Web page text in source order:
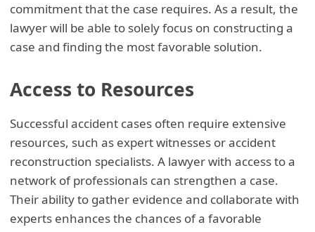
commitment that the case requires. As a result, the
lawyer will be able to solely focus on constructing a
case and finding the most favorable solution.
Access to Resources
Successful accident cases often require extensive
resources, such as expert witnesses or accident
reconstruction specialists. A lawyer with access to a
network of professionals can strengthen a case.
Their ability to gather evidence and collaborate with
experts enhances the chances of a favorable